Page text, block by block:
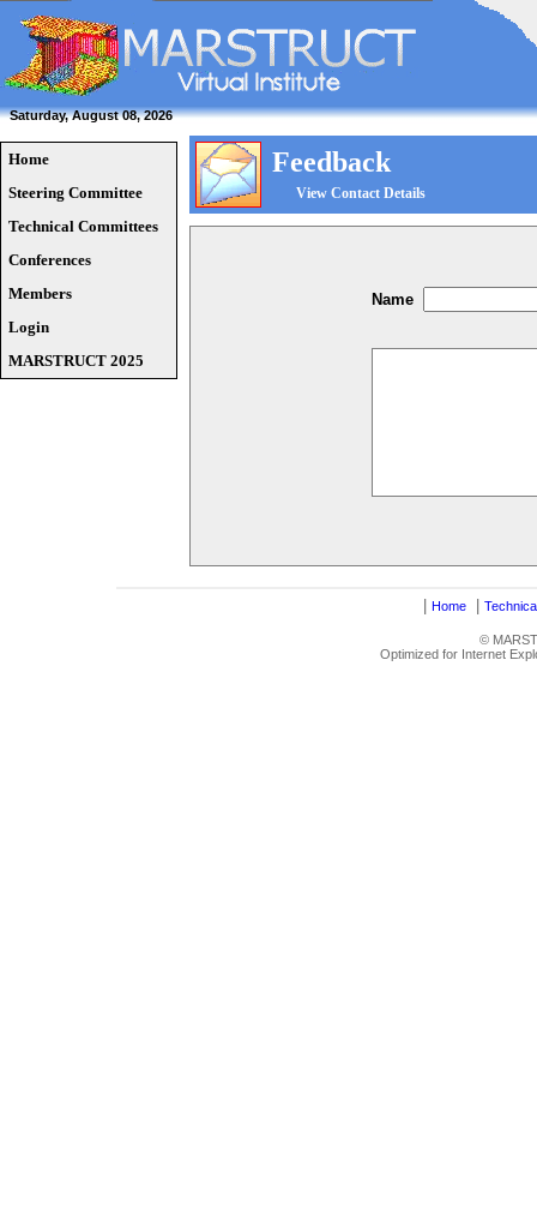
Saturday, August 08, 2026
Home
Steering Committee
Technical Committees
Conferences
Members
Login
MARSTRUCT 2025
Feedback
View Contact Details
Name
Home
©
Optimized for Internet